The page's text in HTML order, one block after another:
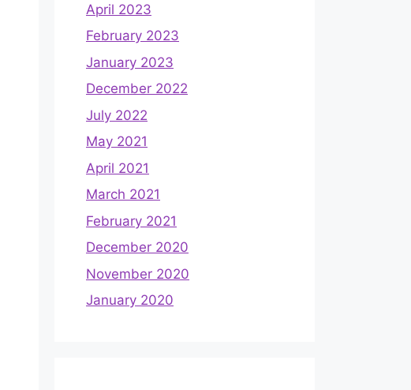
April 2023
February 2023
January 2023
December 2022
July 2022
May 2021
April 2021
March 2021
February 2021
December 2020
November 2020
January 2020